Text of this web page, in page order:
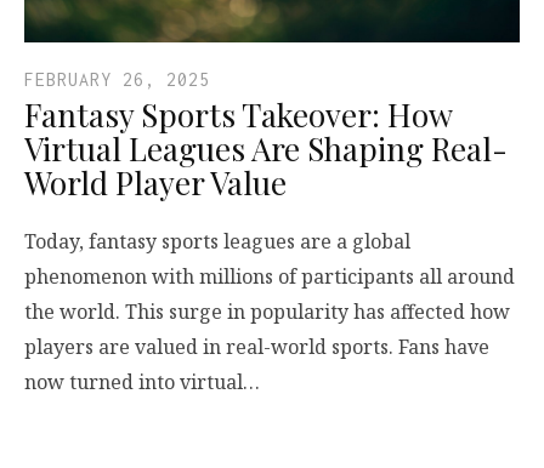
FEBRUARY 26, 2025
Fantasy Sports Takeover: How
Virtual Leagues Are Shaping Real-
World Player Value
Today, fantasy sports leagues are a global
phenomenon with millions of participants all around
the world. This surge in popularity has affected how
players are valued in real-world sports. Fans have
now turned into virtual…